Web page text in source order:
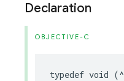
Declaration
OBJECTIVE-C
typedef void (^